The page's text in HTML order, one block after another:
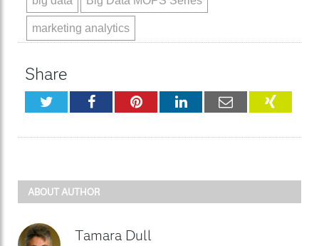
marketing analytics
Share
TwitterFacebookPinterestLinkedInEmail XING
ABOUT AUTHOR
Tamara Dull